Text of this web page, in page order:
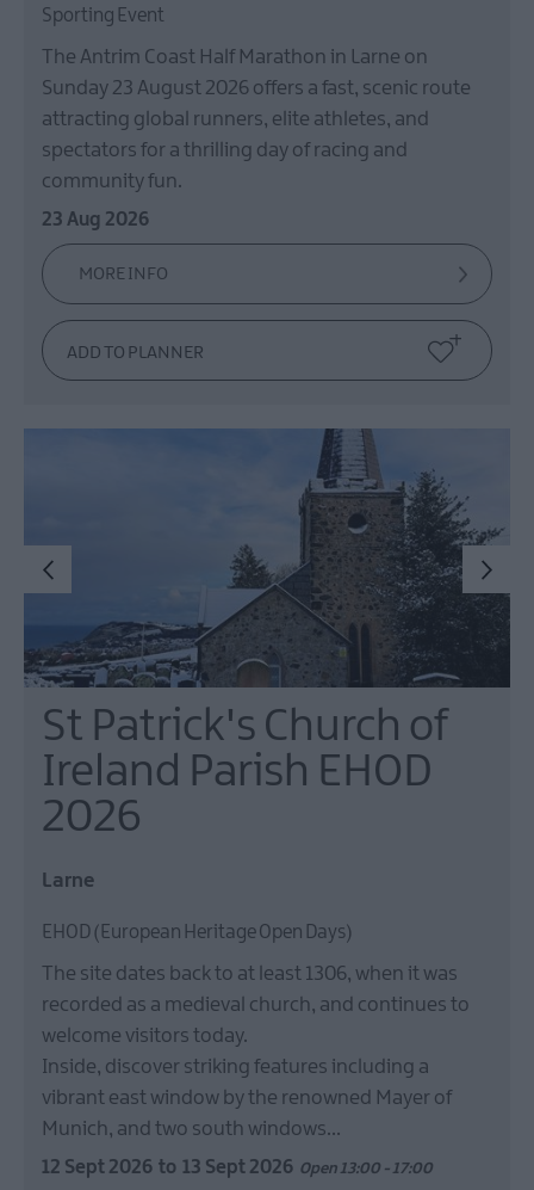
Presidential
Homesteads
Spring
in
Mid
East
Antrim
Larne
Enters
Competition
for
Shaped
People
Sporting Event
The Antrim Coast Half Marathon in Larne on
Sunday 23 August 2026 offers a fast, scenic route
attracting global runners, elite athletes, and
spectators for a thrilling day of racing and
community fun.
23 Aug 2026
MORE INFO
St Patrick's Church of
Ireland Parish EHOD
2026
Larne
EHOD (European Heritage Open Days)
The site dates back to at least 1306, when it was
recorded as a medieval church, and continues to
welcome visitors today.
Inside, discover striking features including a
vibrant east window by the renowned Mayer of
Munich, and two south windows…
12 Sept 2026 to 13 Sept 2026 Open 13:00 - 17:00